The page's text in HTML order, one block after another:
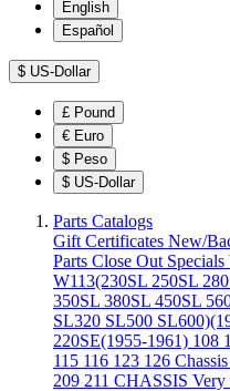
English
Español
$ US-Dollar
£ Pound
€ Euro
$ Peso
$ US-Dollar
Parts Catalogs
Gift Certificates New/
Parts Close Out Specials
W113(230SL 250SL
350SL 380SL 450SL
SL320 SL500
220SE(1955-1961) 108
115 116 123 126 Chassis
209 211 CHASSIS Very